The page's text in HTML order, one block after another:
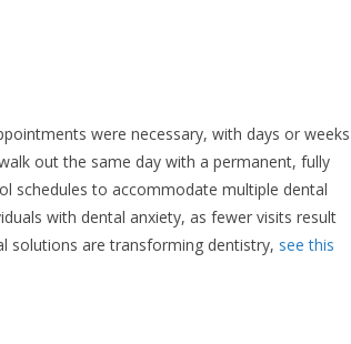
were necessary, with days or weeks
out the same day with a permanent, fully
schedules to accommodate multiple dental
with dental anxiety, as fewer visits result
solutions are transforming dentistry, see this